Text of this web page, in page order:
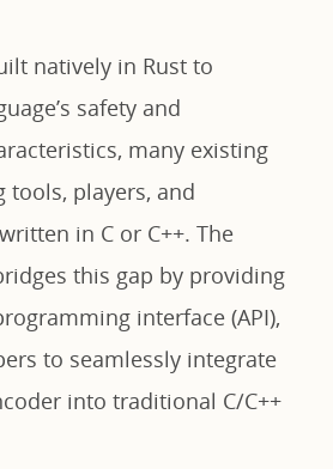
natively in Rust to
safety and
many existing
tools, players, and
in C or C++. The
this gap by providing
interface (API),
to seamlessly integrate
into traditional C/C++